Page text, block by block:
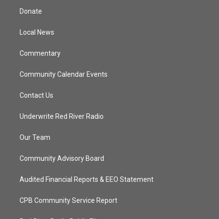
t
e
Donate
Local News
Commentary
Community Calendar Events
Contact Us
Underwrite Red River Radio
Our Team
Community Advisory Board
Audited Financial Reports & EEO Statement
CPB Community Service Report